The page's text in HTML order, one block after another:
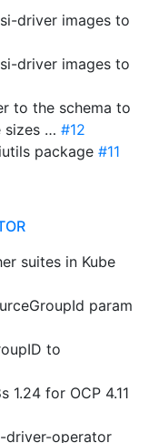
driver images to
driver images to
to the schema to
sizes … #12
package #11
suites in Kube
param
to
1.24 for OCP 4.11
driver-operator